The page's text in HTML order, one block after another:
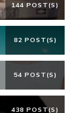
144 POST(S)
82 POST(S)
54 POST(S)
438 POST(S)